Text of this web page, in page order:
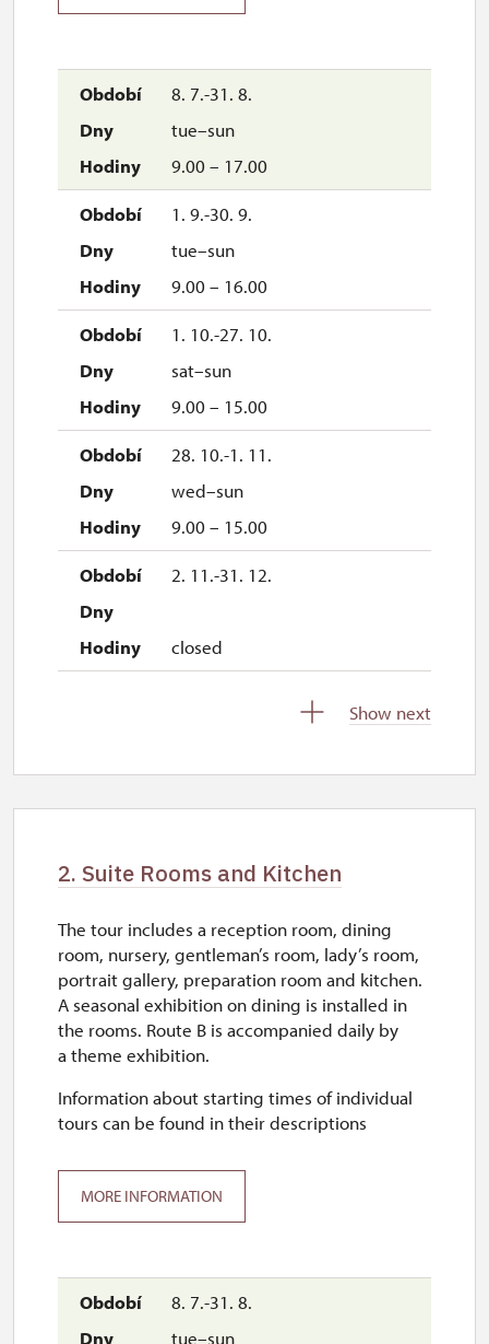
8. 7.-31. 8.
tue–sun
9.00 – 17.00
1. 9.-30. 9.
tue–sun
9.00 – 16.00
1. 10.-27. 10.
sat–sun
9.00 – 15.00
28. 10.-1. 11.
wed–sun
9.00 – 15.00
2. 11.-31. 12.
closed
1. 1.-31. 3.
Show next
2. Suite Rooms and Kitchen
8. 7.-31. 8.
tue–sun
The tour includes a reception room, dining
room, nursery, gentleman’s room, lady’s room,
portrait gallery, preparation room and kitchen.
A seasonal exhibition on dining is installed in
the rooms. Route B is accompanied daily by
a theme exhibition.
Information about starting times of individual
tours can be found in their descriptions
MORE INFORMATION